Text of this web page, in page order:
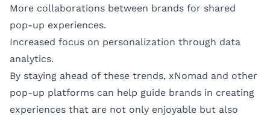
More collaborations between brands for shared
pop-up experiences.
Increased focus on personalization through data
analytics.
By staying ahead of these trends, xNomad and other
pop-up platforms can help guide brands in creating
experiences that are not only enjoyable but also